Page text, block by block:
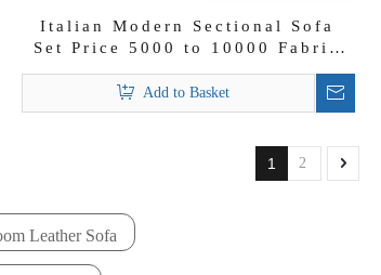
Italian Modern Sectional Sofa
Set Price 5000 to 10000 Fabric
Add to Basket
1 2
Leather Sofa